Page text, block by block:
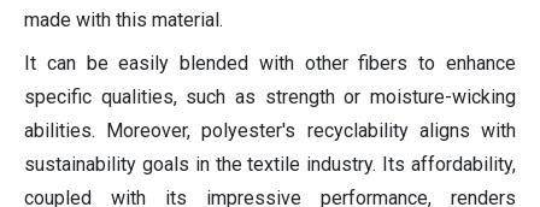
made with this material.
It can be easily blended with other fibers to enhance
specific qualities, such as strength or moisture-wicking
abilities. Moreover, polyester's recyclability aligns with
sustainability goals in the textile industry. Its affordability,
coupled with its impressive performance, renders